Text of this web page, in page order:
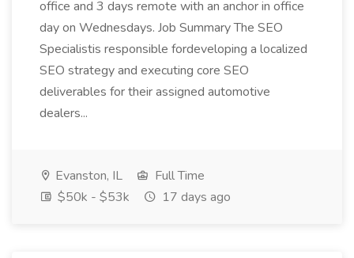
office and 3 days remote with an anchor in office
day on Wednesdays. Job Summary The SEO
Specialistis responsible fordeveloping a localized
SEO strategy and executing core SEO
deliverables for their assigned automotive
dealers...
Evanston, IL
Full Time
$50k - $53k
17 days ago